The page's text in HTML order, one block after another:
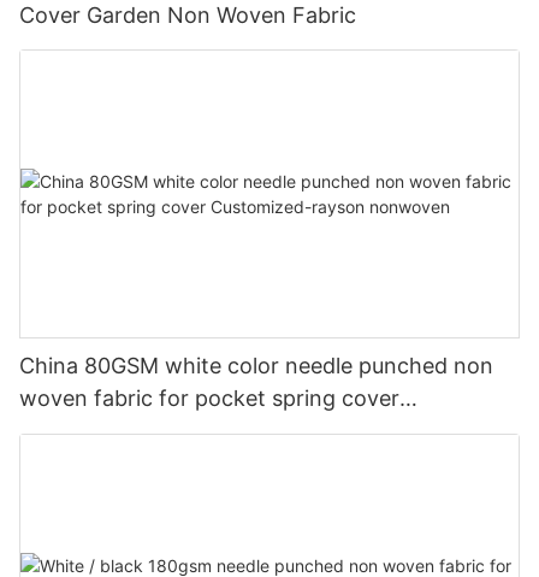
Cover Garden Non Woven Fabric
China 80GSM white color needle punched non
woven fabric for pocket spring cover
Customized-rayson nonwoven